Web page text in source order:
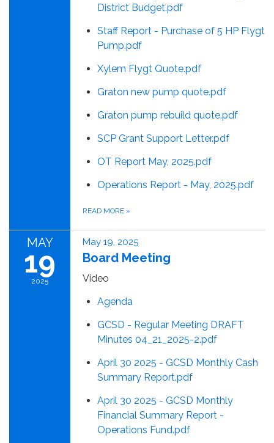
District Budget.pdf
Staff Report - Purchase of 5 HP Flygt
Pump.pdf
Xylem Flygt Quote.pdf
Graton new pump quote.pdf
Graton pump rebuild quote.pdf
SCP Grant Support Letter.pdf
OT Report May, 2025.pdf
Operations Report - May, 2025.pdf
READ MORE »
MAY
19
2025
May 19, 2025
Board Meeting
Video
Agenda
GCSD - Regular Meeting DRAFT
Minutes 04_21_2025-2.pdf
April 30 2025 - GCSD Monthly Cash
Summary Report.pdf
April 30 2025 - GCSD Monthly
Financial Summary Report -
Operations Fund.pdf